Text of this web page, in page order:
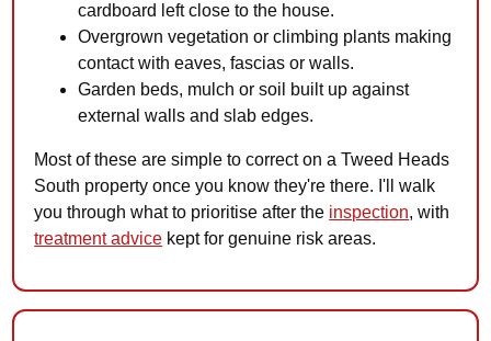
cardboard left close to the house.
Overgrown vegetation or climbing plants making
contact with eaves, fascias or walls.
Garden beds, mulch or soil built up against
external walls and slab edges.
Most of these are simple to correct on a Tweed Heads
South property once you know they're there. I'll walk
you through what to prioritise after the inspection, with
treatment advice kept for genuine risk areas.